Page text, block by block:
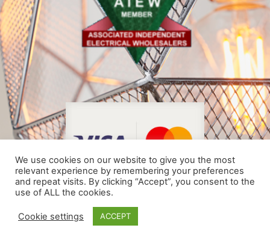
© COPYRIGHT 2024
We use cookies on our website to give you the most
relevant experience by remembering your preferences
and repeat visits. By clicking “Accept”, you consent to the
use of ALL the cookies.
Cookie settings ACCEPT